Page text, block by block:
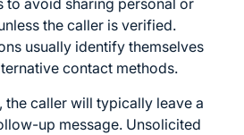
to avoid sharing personal or
the caller is verified.
usually identify themselves
contact methods.
the caller will typically leave a
up message. Unsolicited